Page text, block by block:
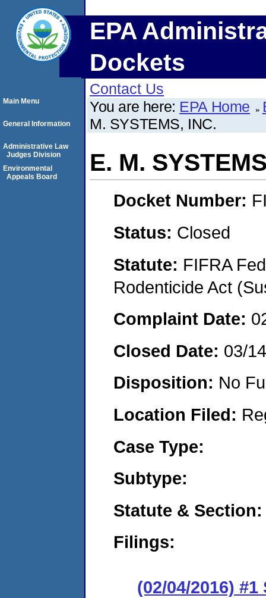
EPA
Dockets
Contact Us
You are here: EPA Home
M. SYSTEMS, INC.
E. M.
Docket Number:
Status: Closed
Statute: FIFRA
Rodenticide Act
Complaint Date:
Closed Date: 03/
Disposition: No
Location Filed:
Case Type:
Subtype:
Statute & Section:
Filings:
(02/04/2016)
Main Menu
General Information
Administrative Law
Judges Division
Environmental
Appeals Board